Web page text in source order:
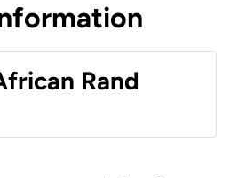
Rand